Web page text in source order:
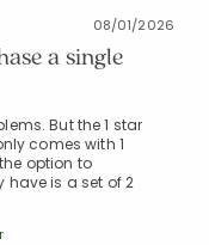
08/01/2026
a single
But the 1 star
comes with 1
option to
have is a set of 2